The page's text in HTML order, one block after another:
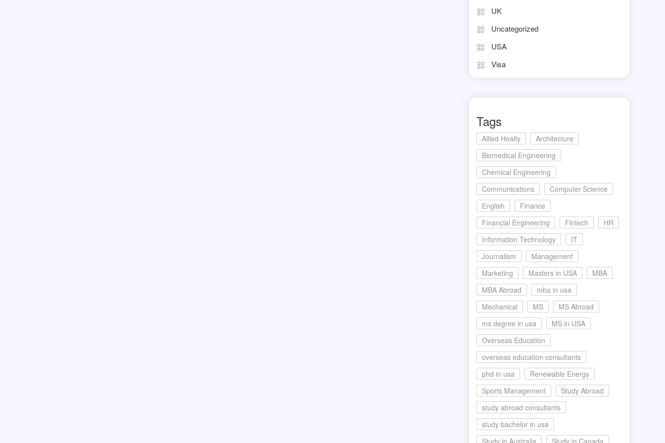
UK
Uncategorized
USA
Visa
Tags
Allied Healty
Architecture
Biomedical Engineering
Chemical Engineering
Communications
Computer Science
English
Finance
Financial Engineering
Fintech
HR
Information Technology
IT
Journalism
Management
Marketing
Masters in USA
MBA
MBA Abroad
mba in usa
Mechanical
MS
MS Abroad
ms degree in usa
MS in USA
Overseas Education
overseas education consultants
phd in usa
Renewable Energy
Sports Management
Study Abroad
study abroad consultants
study bachelor in usa